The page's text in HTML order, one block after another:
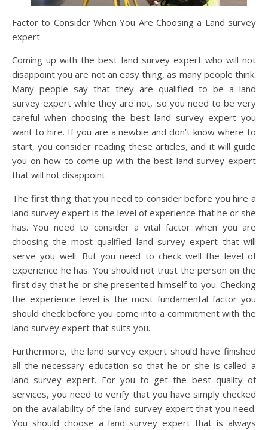
Factor to Consider When You Are Choosing a Land survey
expert
Coming up with the best land survey expert who will not
disappoint you are not an easy thing, as many people think.
Many people say that they are qualified to be a land
survey expert while they are not, .so you need to be very
careful when choosing the best land survey expert you
want to hire. If you are a newbie and don’t know where to
start, you consider reading these articles, and it will guide
you on how to come up with the best land survey expert
that will not disappoint.
The first thing that you need to consider before you hire a
land survey expert is the level of experience that he or she
has. You need to consider a vital factor when you are
choosing the most qualified land survey expert that will
serve you well. But you need to check well the level of
experience he has. You should not trust the person on the
first day that he or she presented himself to you. Checking
the experience level is the most fundamental factor you
should check before you come into a commitment with the
land survey expert that suits you.
Furthermore, the land survey expert should have finished
all the necessary education so that he or she is called a
land survey expert. For you to get the best quality of
services, you need to verify that you have simply checked
on the availability of the land survey expert that you need.
You should choose a land survey expert that is always